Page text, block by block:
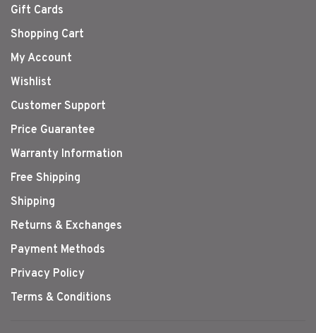
Gift Cards
Shopping Cart
My Account
Wishlist
Customer Support
Price Guarantee
Warranty Information
Free Shipping
Shipping
Returns & Exchanges
Payment Methods
Privacy Policy
Terms & Conditions